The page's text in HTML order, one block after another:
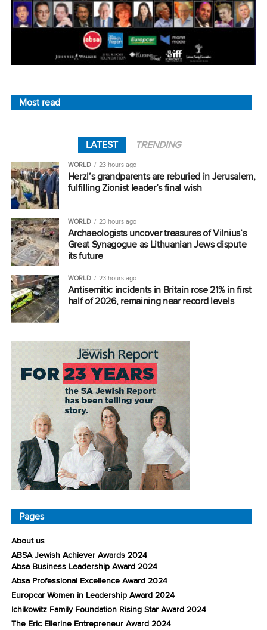
Most read
LATEST TRENDING
WORLD 23 hours ago
Herzl’s grandparents are reburied in Jerusalem,
fulfilling Zionist leader’s final wish
WORLD 23 hours ago
Archaeologists uncover treasures of Vilnius’s
Great Synagogue as Lithuanian Jews dispute
its future
WORLD 23 hours ago
Antisemitic incidents in Britain rose 21% in first
half of 2026, remaining near record levels
Pages
About us
ABSA Jewish Achiever Awards 2024
Absa Business Leadership Award 2024
Absa Professional Excellence Award 2024
Europcar Women in Leadership Award 2024
Ichikowitz Family Foundation Rising Star Award 2024
The Eric Ellerine Entrepreneur Award 2024